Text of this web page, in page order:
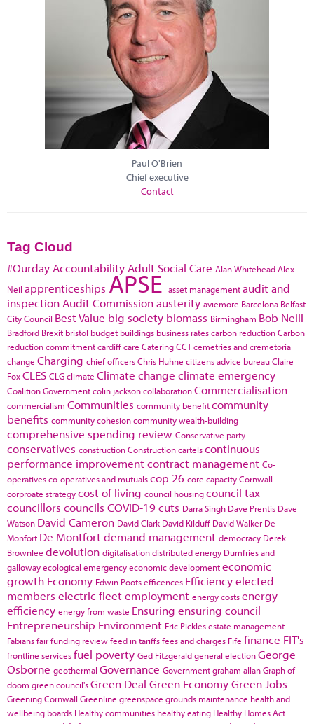
Paul O'Brien
Chief executive
Contact
Tag Cloud
#Ourday Accountability Adult Social Care Alan WhiteheadAlex
Neil apprenticeships APSE asset managementaudit and
inspection Audit Commissionausterity aviemore Barcelona Belfast
City Council Best Value big society biomass Birmingham Bob Neill
Bradford Brexit bristol budget buildings business ratescarbon reductionCarbon
reduction commitmentcardiffcare CateringCCTcemetries and cremetoria
change Charging chief officersChris Huhne citizens advice bureauClaire
FoxCLES CLGclimate Climate change climate emergency
Coalition Governmentcolin jacksoncollaborationCommercialisation
commercialism Communities community benefitcommunity
benefits community cohesioncommunity wealth-building
comprehensive spending review Conservative party
conservatives constructionConstruction cartelscontinuous
performance improvementcontract management Co-
operativesco-operatives and mutualscop 26 core capacityCornwall
corproate strategycost of living council housingcouncil tax
councillors councils COVID-19cuts Darra Singh Dave Prentis Dave
Watson David Cameron David Clark David Kilduff David Walker De
Monfort De Montfortdemand management democracy Derek
Brownlee devolution digitalisationdistributed energy Dumfries and
gallowayecological emergencyeconomic developmenteconomic
growth Economy Edwin Pootsefficences Efficiencyelected
members electric fleetemployment energy costsenergy
efficiency energy from waste Ensuring ensuring council
Entrepreneurship Environment Eric Picklesestate management
Fabiansfair funding reviewfeed in tariffsfees and charges Fife finance FIT's
frontline servicesfuel poverty Ged Fitzgeraldgeneral electionGeorge
Osborne geothermal Governance Governmentgraham allanGraph of
doom green council'sGreen Deal Green EconomyGreen Jobs
Greening Cornwall Greenline greenspace grounds maintenance health and
wellbeing boards Healthy communities healthy eating Healthy Homes Act